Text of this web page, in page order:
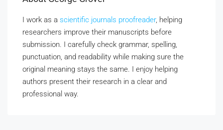
I work as a scientific journals proofreader, helping
researchers improve their manuscripts before
submission. I carefully check grammar, spelling,
punctuation, and readability while making sure the
original meaning stays the same. I enjoy helping
authors present their research in a clear and
professional way.